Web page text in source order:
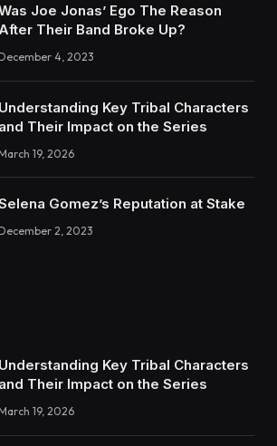
Joe Jonas’ Ego The Reason
After Their Band Broke Up?
December 4, 2023
Understanding Key Tribal Characters
and Their Impact on the Series
March 19, 2026
Gomez’s Reputation at Stake
December 2, 2023
Understanding Key Tribal Characters
and Their Impact on the Series
March 19, 2026